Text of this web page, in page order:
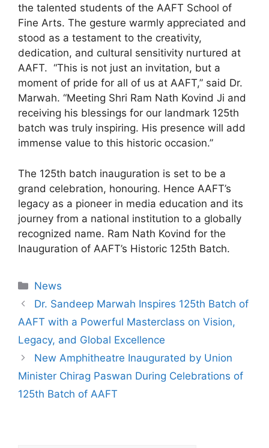
the talented students of the AAFT School of
Fine Arts. The gesture warmly appreciated and
stood as a testament to the creativity,
dedication, and cultural sensitivity nurtured at
AAFT. “This is not just an invitation, but a
moment of pride for all of us at AAFT,” said Dr.
Marwah. “Meeting Shri Ram Nath Kovind Ji and
receiving his blessings for our landmark 125th
batch was truly inspiring. His presence will add
immense value to this historic occasion.”
The 125th batch inauguration is set to be a
grand celebration, honouring. Hence AAFT’s
legacy as a pioneer in media education and its
journey from a national institution to a globally
recognized name. Ram Nath Kovind for the
Inauguration of AAFT’s Historic 125th Batch.
News
Dr. Sandeep Marwah Inspires 125th Batch of
AAFT with a Powerful Masterclass on Vision,
Legacy, and Global Excellence
New Amphitheatre Inaugurated by Union
Minister Chirag Paswan During Celebrations of
125th Batch of AAFT